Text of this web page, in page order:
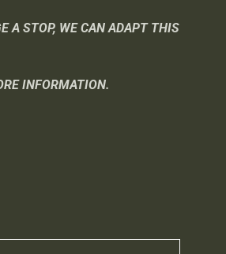
A STOP, WE CAN ADAPT THIS
INFORMATION.